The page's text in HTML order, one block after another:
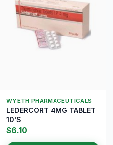
WYETH PHARMACEUTICALS
LEDERCORT 4MG TABLET
10'S
$6.10